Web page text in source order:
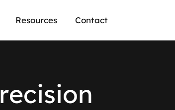
Resources Contact
recision